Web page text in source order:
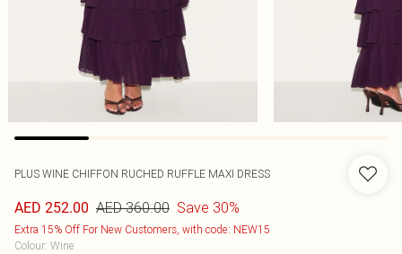
PLUS WINE CHIFFON RUCHED RUFFLE MAXI DRESS
AED 252.00 AED 360.00 Save 30%
Extra 15% Off For New Customers, with code: NEW15
Colour: Wine